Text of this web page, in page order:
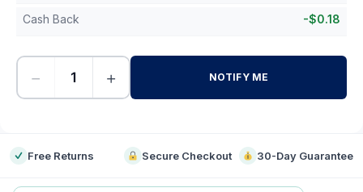
Cash Back -$0.18
− + NOTIFY ME
Free Returns Secure Checkout 30-Day Guarantee